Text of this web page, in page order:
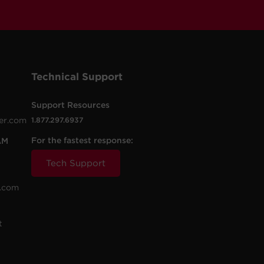
Technical Support
Support Resources
1.877.297.6937
For the fastest response:
Tech Support